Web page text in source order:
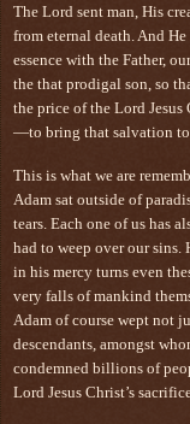
The Lord sent man, His
from eternal death. And
essence with the Father,
the that prodigal son, so
the price of the Lord
—to bring that salvation to
This is what we are
Adam sat outside of
tears. Each one of us has
had to weep over our
in his mercy turns even
very falls of mankind
Adam of course wept not
descendants, amongst
condemned billions of
Lord Jesus Christ’s